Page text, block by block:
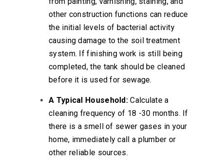
other construction functions can reduce
the initial levels of bacterial activity
causing damage to the soil treatment
system. If finishing work is still being
completed, the tank should be cleaned
before it is used for sewage.
A Typical Household:Calculate a
cleaning frequency of 18 -30 months. If
there is a smell of sewer gases in your
home, immediately call a plumber or
other reliable sources.